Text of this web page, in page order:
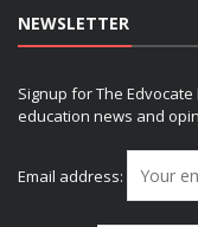
NEWSLETTER
Signup for The
education news and
Email address: